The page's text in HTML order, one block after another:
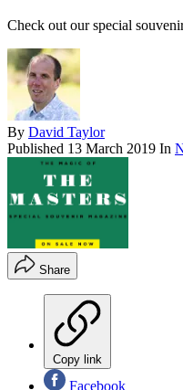
Check out our special
By David Taylor
Published 13 March 2019 In
Share
Copy link
Facebook